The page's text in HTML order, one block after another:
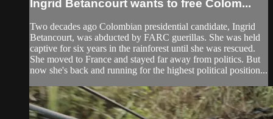
Ingrid Betancourt wants to free Colom...
Two decades ago Colombian presidential candidate, Ingrid
Betancourt, was abducted by FARC guerillas. She was held
captive for six years in the rainforest until she was rescued.
She moved to France and stayed far away from politics. But
now she's back and running for the highest political position...